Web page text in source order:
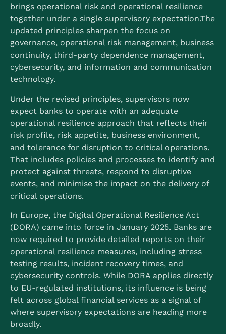
brings operational risk and operational resilience
together under a single supervisory expectation.The
updated principles sharpen the focus on
governance, operational risk management, business
continuity, third-party dependence management,
cybersecurity, and information and communication
technology.
Under the revised principles, supervisors now
expect banks to operate with an adequate
operational resilience approach that reflects their
risk profile, risk appetite, business environment,
and tolerance for disruption to critical operations.
That includes policies and processes to identify and
protect against threats, respond to disruptive
events, and minimise the impact on the delivery of
critical operations.
In Europe, the Digital Operational Resilience Act
(DORA) came into force in January 2025. Banks are
now required to provide detailed reports on their
operational resilience measures, including stress
testing results, incident recovery times, and
cybersecurity controls. While DORA applies directly
to EU-regulated institutions, its influence is being
felt across global financial services as a signal of
where supervisory expectations are heading more
broadly.